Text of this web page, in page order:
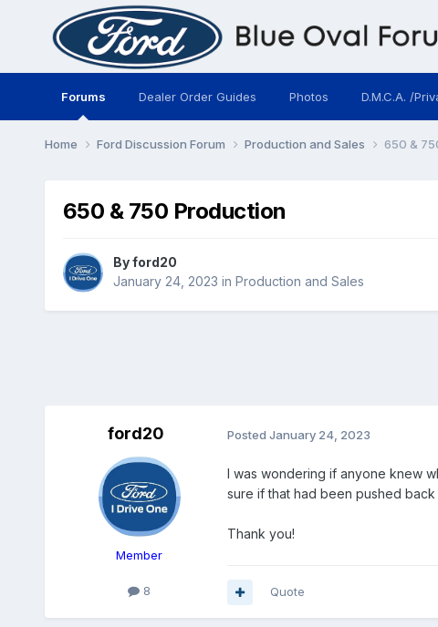
Forums Dealer Order Guides Photos D.M.C.A. /
Home Ford Discussion Forum Production and Sales 650 &
650 & 750 Production
Byford20
January 24, 2023 in Production and Sales
ford20
Member
8
Posted January 24, 2023
I was wondering if anyone knew
sure if that had been pushed back
Thank you!
Quote